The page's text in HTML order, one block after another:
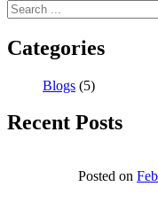
Categories
Blogs (5)
Recent Posts
Posted on